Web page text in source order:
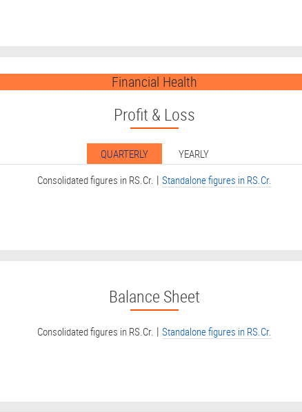
Financial Health
Profit & Loss
QUARTERLY
YEARLY
Consolidated figures in RS.Cr. | Standalone figures in RS.Cr.
Balance Sheet
Consolidated figures in RS.Cr. | Standalone figures in RS.Cr.